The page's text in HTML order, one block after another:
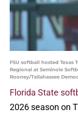
FSU softball hosted Texas
Regional at Seminole
Rooney/Tallahassee
Florida State
2026 season on